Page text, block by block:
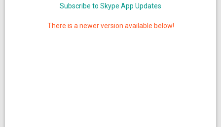
Subscribe to Skype App Updates
There is a newer version available below!